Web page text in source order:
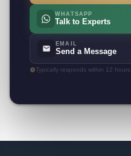
WHATSAPP
Talk to Experts
EMAIL
Send a Message
Typically responds within 12 hours